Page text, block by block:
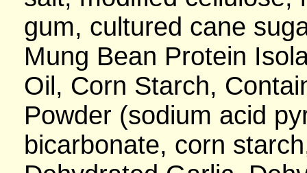
gum, cultured cane
Mung Bean Protein
Oil, Corn Starch,
Powder (sodium acid
bicarbonate, corn